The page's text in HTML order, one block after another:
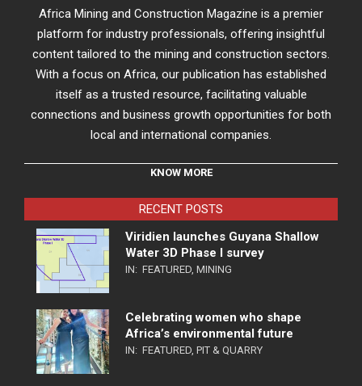
Africa Mining and Construction Magazine is a premier
platform for industry professionals, offering insightful
content tailored to the mining and construction sectors.
With a focus on Africa, our publication has established
itself as a trusted resource, facilitating valuable
connections and business growth opportunities for both
local and international companies.
KNOW MORE
RECENT POSTS
Viridien launches Guyana Shallow
Water 3D Phase I survey
IN: FEATURED MINING
Celebrating women who shape
Africa’s environmental future
IN: FEATURED PIT & QUARRY